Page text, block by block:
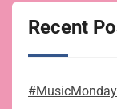
Recent